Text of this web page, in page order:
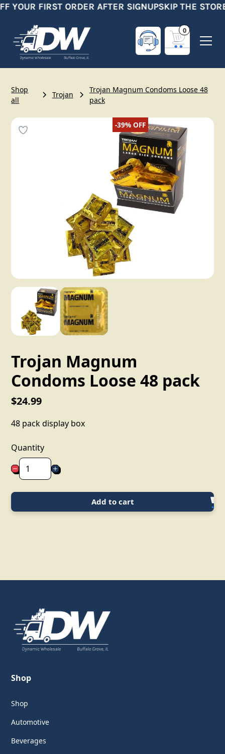
YOUR FIRST ORDER AFTER SIGNUPSKIP THE STORE
0
Shop
all
Trojan
Trojan Magnum Condoms Loose 48
pack
-39%OFF
Trojan Magnum
Condoms Loose 48 pack
$24.99
48 pack display box
Quantity
Add to cart
Shop
Shop
Automotive
Beverages